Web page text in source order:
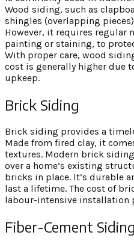
Wood siding, such as
shingles (overlapping
However, it requires regular
painting or staining, to
With proper care, wood
cost is generally higher due
upkeep.
Brick Siding
Brick siding provides a
Made from fired clay, it
textures. Modern brick
over a home’s existing
bricks in place. It’s durable
last a lifetime. The cost of
labour-intensive installation
Fiber-Cement Siding